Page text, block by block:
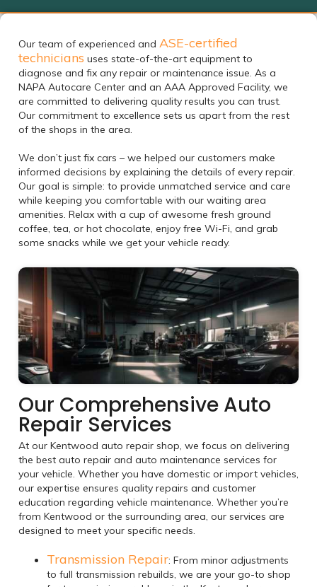
Our team of experienced and ASE-certified
technicians uses state-of-the-art equipment to
diagnose and fix any repair or maintenance issue. As a
NAPA Autocare Center and an AAA Approved Facility, we
are committed to delivering quality results you can trust.
Our commitment to excellence sets us apart from the rest
of the shops in the area.
We don’t just fix cars – we helped our customers make
informed decisions by explaining the details of every repair.
Our goal is simple: to provide unmatched service and care
while keeping you comfortable with our waiting area
amenities. Relax with a cup of awesome fresh ground
coffee, tea, or hot chocolate, enjoy free Wi-Fi, and grab
some snacks while we get your vehicle ready.
Our Comprehensive Auto
Repair Services
At our Kentwood auto repair shop, we focus on delivering
the best auto repair and auto maintenance services for
your vehicle. Whether you have domestic or import vehicles,
our expertise ensures quality repairs and customer
education regarding vehicle maintenance. Whether you’re
from Kentwood or the surrounding area, our services are
designed to meet your specific needs.
Transmission Repair: From minor adjustments
to full transmission rebuilds, we are your go-to shop